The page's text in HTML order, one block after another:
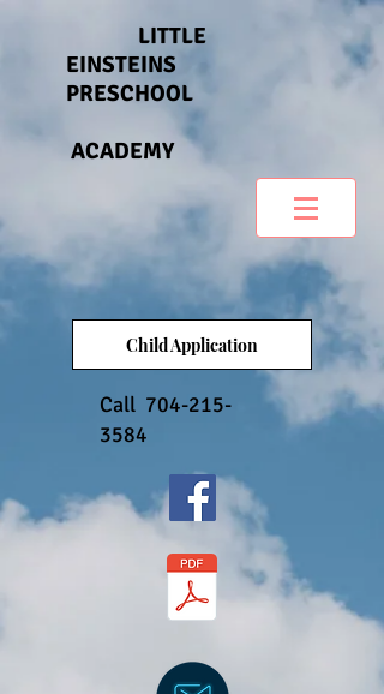
LITTLE
EINSTEINS
PRESCHOOL
ACADEMY
Child Application
Call 704-215-
3584